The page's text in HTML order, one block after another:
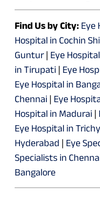
Find Us by City: Eye
Hospital in Cochin
Guntur| Eye
in Tirupati | Eye
Eye Hospital in
Chennai | Eye
Hospital in Madurai |
Eye Hospital in Trichy
Hyderabad | Eye
Specialists in
Bangalore